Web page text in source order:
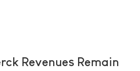
Revenues Remain